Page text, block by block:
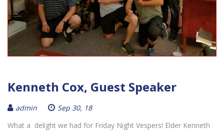
Kenneth Cox, Guest Speaker
admin
Sep 30, 18
What a delight we had for Friday Night Vespers! Elder Kenneth